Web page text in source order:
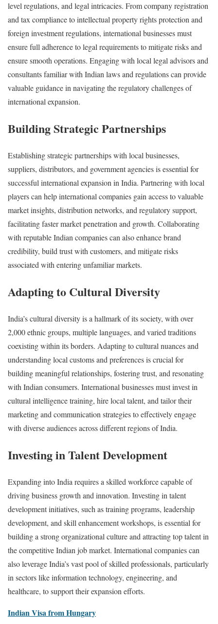
level regulations, and legal intricacies. From company registration
and tax compliance to intellectual property rights protection and
foreign investment regulations, international businesses must
ensure full adherence to legal requirements to mitigate risks and
ensure smooth operations. Engaging with local legal advisors and
consultants familiar with Indian laws and regulations can provide
valuable guidance in navigating the regulatory challenges of
international expansion.
Building Strategic Partnerships
Establishing strategic partnerships with local businesses,
suppliers, distributors, and government agencies is essential for
successful international expansion in India. Partnering with local
players can help international companies gain access to valuable
market insights, distribution networks, and regulatory support,
facilitating faster market penetration and growth. Collaborating
with reputable Indian companies can also enhance brand
credibility, build trust with customers, and mitigate risks
associated with entering unfamiliar markets.
Adapting to Cultural Diversity
India’s cultural diversity is a hallmark of its society, with over
2,000 ethnic groups, multiple languages, and varied traditions
coexisting within its borders. Adapting to cultural nuances and
understanding local customs and preferences is crucial for
building meaningful relationships, fostering trust, and resonating
with Indian consumers. International businesses must invest in
cultural intelligence training, hire local talent, and tailor their
marketing and communication strategies to effectively engage
with diverse audiences across different regions of India.
Investing in Talent Development
Expanding into India requires a skilled workforce capable of
driving business growth and innovation. Investing in talent
development initiatives, such as training programs, leadership
development, and skill enhancement workshops, is essential for
building a strong organizational culture and attracting top talent in
the competitive Indian job market. International companies can
also leverage India’s vast pool of skilled professionals, particularly
in sectors like information technology, engineering, and
healthcare, to support their expansion efforts.
Indian Visa from Hungary